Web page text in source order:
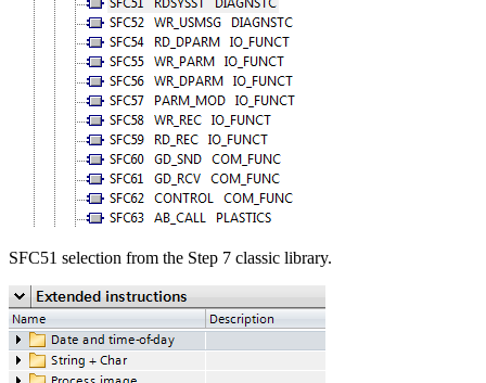
SFC51 selection from the Step 7 classic library.